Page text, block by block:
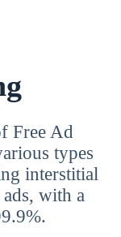
Free Ad
types
interstitial
with a